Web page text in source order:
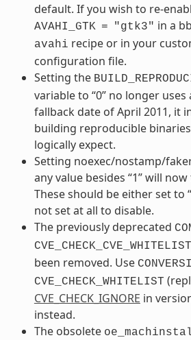
default. If you wish to re-
AVAHI_GTK = "gtk3" in a
avahi recipe or in your
configuration file.
Setting the
variable to “0” no longer
fallback date of April 2011, it
building reproducible
logically expect.
Setting noexec/nostamp/
any value besides “1” will
These should be either set to
not set at all to disable.
The previously deprecated
CVE_CHECK_CVE_WHITELIST
been removed. Use
CVE_CHECK_WHITELIST
CVE_CHECK_IGNORE in
instead.
The obsolete